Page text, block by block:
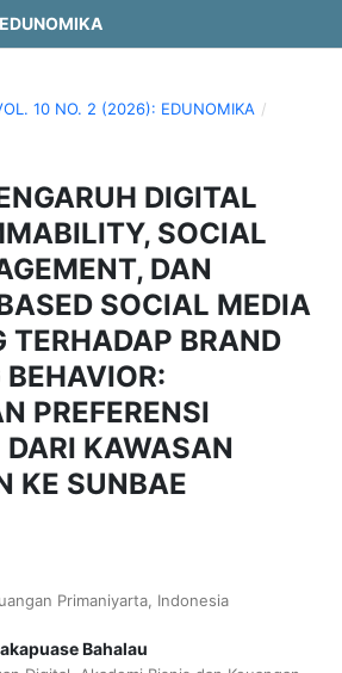
10 NO. 2 (2026): EDUNOMIKA /
DIGITAL
SOCIAL
DAN
SOCIAL MEDIA
TERHADAP BRAND
PREFERENSI
KAWASAN
KE SUNBAE
Primaniyarta, Indonesia
Bahalau